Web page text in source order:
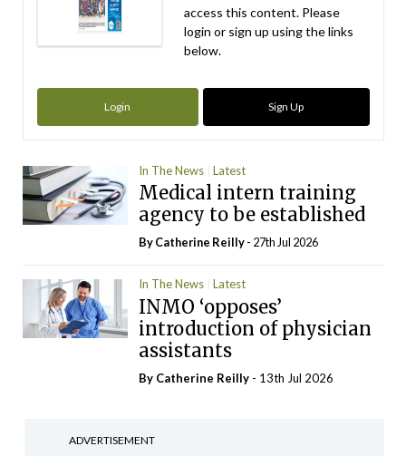
access this content. Please
login or sign up using the links
below.
Login Sign Up
In The News Latest
Medical intern training
agency to be established
ByCatherine Reilly- 27th Jul 2026
In The News Latest
INMO ‘opposes’
introduction of physician
assistants
By Catherine Reilly - 13th Jul 2026
ADVERTISEMENT